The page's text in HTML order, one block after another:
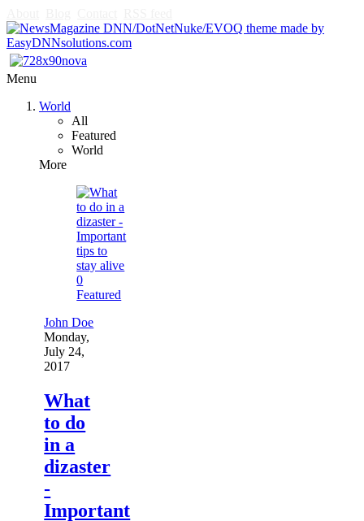
Menu
World
All
Featured
World
More
0
Featured
John Doe
Monday,
July 24,
2017
What
to do
in a
dizaster
-
Important